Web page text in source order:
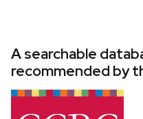
A searchable
recommended by